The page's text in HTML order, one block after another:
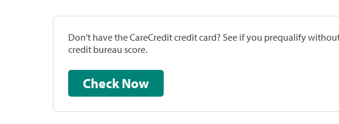
Don't have the CareCredit credit card? See if you prequalify
credit bureau score.
Check Now